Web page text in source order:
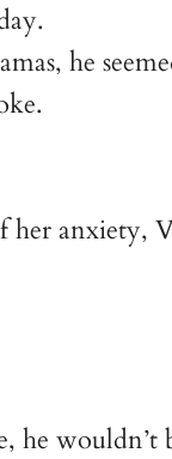
he
her anxiety,
wouldn’t